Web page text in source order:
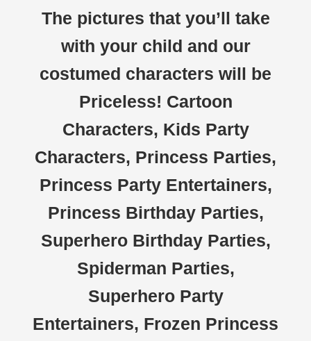
The pictures that you’ll take
with your child and our
costumed characters will be
Priceless! Cartoon
Characters, Kids Party
Characters, Princess Parties,
Princess Party Entertainers,
Princess Birthday Parties,
Superhero Birthday Parties,
Spiderman Parties,
Superhero Party
Entertainers, Frozen Princess